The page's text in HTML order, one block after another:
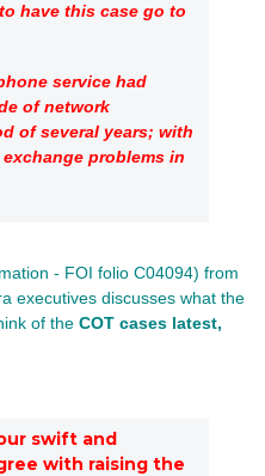
have this case go to
service had
of network
of several years; with
problems in
- FOI folio C04094) from
executives discusses what the
of the COT cases latest,
swift and
with raising the